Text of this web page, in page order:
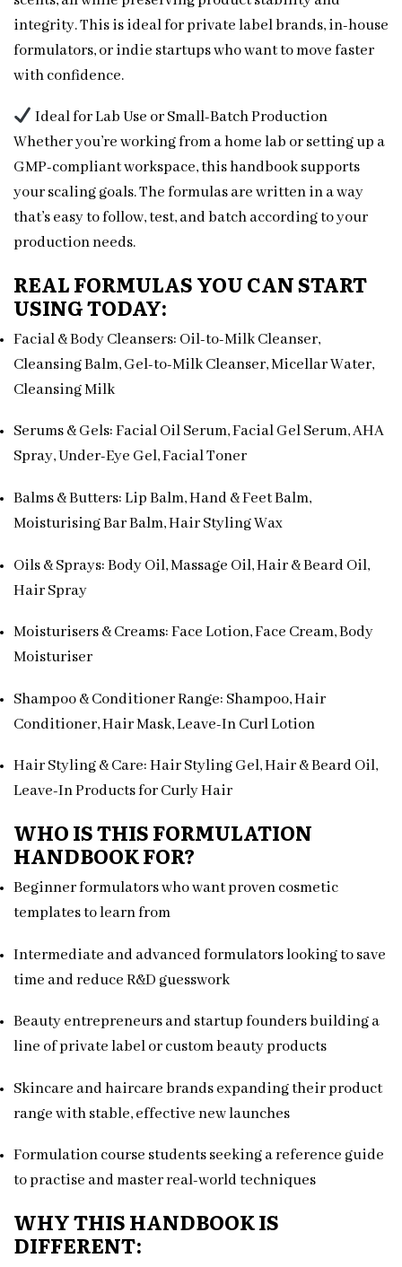
integrity. This is ideal for private label brands, in-house
formulators, or indie startups who want to move faster
with confidence.
Ideal for Lab Use or Small-Batch Production
Whether you’re working from a home lab or setting up a
GMP-compliant workspace, this handbook supports
your scaling goals. The formulas are written in a way
that’s easy to follow, test, and batch according to your
production needs.
REAL FORMULAS YOU CAN START
USING TODAY:
Facial & Body Cleansers: Oil-to-Milk Cleanser,
Cleansing Balm, Gel-to-Milk Cleanser, Micellar Water,
Cleansing Milk
Serums & Gels: Facial Oil Serum, Facial Gel Serum, AHA
Spray, Under-Eye Gel, Facial Toner
Balms & Butters: Lip Balm, Hand & Feet Balm,
Moisturising Bar Balm, Hair Styling Wax
Oils & Sprays: Body Oil, Massage Oil, Hair & Beard Oil,
Hair Spray
Moisturisers & Creams: Face Lotion, Face Cream, Body
Moisturiser
Shampoo & Conditioner Range: Shampoo, Hair
Conditioner, Hair Mask, Leave-In Curl Lotion
Hair Styling & Care: Hair Styling Gel, Hair & Beard Oil,
Leave-In Products for Curly Hair
WHO IS THIS FORMULATION
HANDBOOK FOR?
Beginner formulators who want proven cosmetic
templates to learn from
Intermediate and advanced formulators looking to save
time and reduce R&D guesswork
Beauty entrepreneurs and startup founders building a
line of private label or custom beauty products
Skincare and haircare brands expanding their product
range with stable, effective new launches
Formulation course students seeking a reference guide
to practise and master real-world techniques
WHY THIS HANDBOOK IS
DIFFERENT: